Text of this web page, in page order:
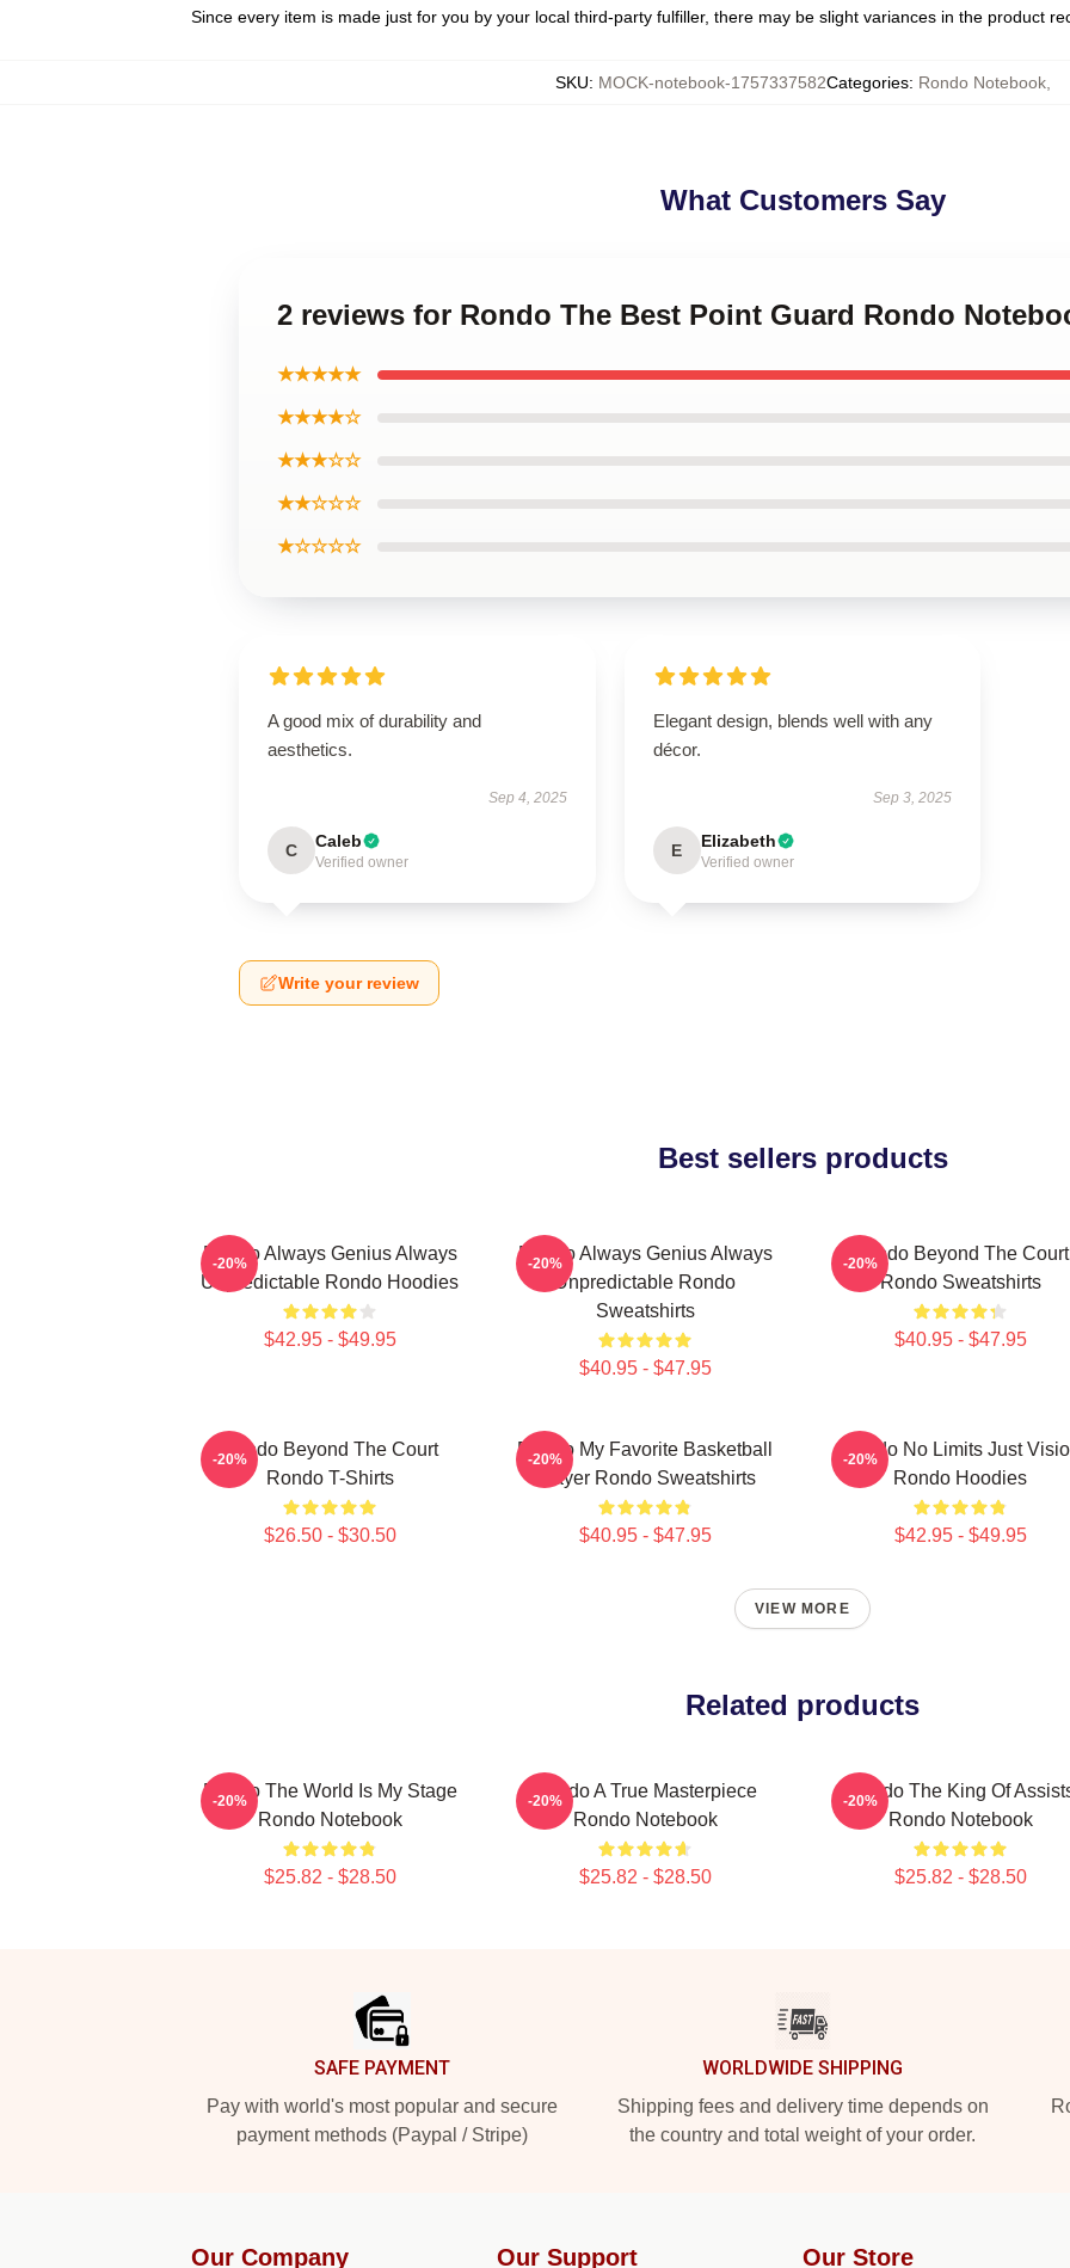
Since every item is made just for you by your local third-party fulfiller, there may be slight variances in the product
SKU: MOCK-notebook-1757337582Categories: Rondo Notebook,
What Customers Say
2 reviews for Rondo The Best Point Guard Rondo
★★★★★
★★★★☆
★★★☆☆
★★☆☆☆
★☆☆☆☆
A good mix of durability and
aesthetics.
Sep 4, 2025
C Caleb
Verified owner
Elegant design, blends well with any
décor.
Sep 3, 2025
E Elizabeth
Verified owner
Write your review
Best sellers products
Rondo Always Genius Always
Unpredictable Rondo Hoodies
$42.95 - $49.95
-20%
Rondo Always Genius Always
Unpredictable Rondo
Sweatshirts
$40.95 - $47.95
-20%
Rondo Beyond The Court
Rondo Sweatshirts
$40.95 - $47.95
-20%
Rondo Beyond The Court
Rondo T-Shirts
$26.50 - $30.50
-20%
Rondo My Favorite Basketball
Player Rondo Sweatshirts
$40.95 - $47.95
-20%
Rondo No Limits Just
Rondo Hoodies
$42.95 - $49.95
-20%
VIEW MORE
Related products
Rondo The World Is My Stage
Rondo Notebook
$25.82 - $28.50
-20%
Rondo A True Masterpiece
Rondo Notebook
$25.82 - $28.50
-20%
Rondo The King Of
Rondo Notebook
$25.82 - $28.50
-20%
SAFE PAYMENT
Pay with world's most popular and secure
payment methods (Paypal / Stripe)
WORLDWIDE SHIPPING
Shipping fees and delivery time depends on
the country and total weight of your order.
Our Company Our Support Our Store